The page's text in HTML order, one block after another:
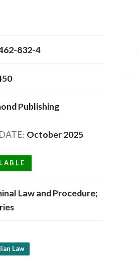
832-4
Publishing
October 2025
Law and Procedure;
Law